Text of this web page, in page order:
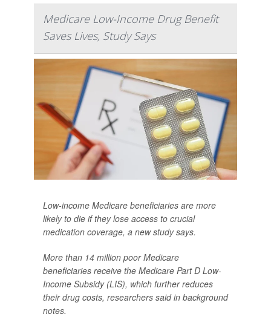
Medicare Low-Income Drug Benefit
Saves Lives, Study Says
Low-income Medicare beneficiaries are more
likely to die if they lose access to crucial
medication coverage, a new study says.
More than 14 million poor Medicare
beneficiaries receive the Medicare Part D Low-
Income Subsidy (LIS), which further reduces
their drug costs, researchers said in background
notes.